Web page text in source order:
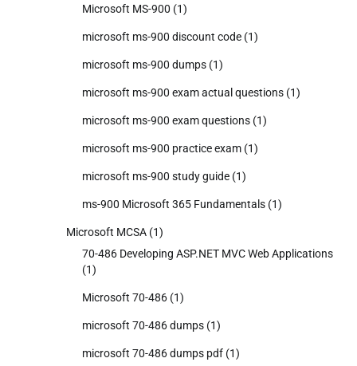
Microsoft MS-900 (1)
microsoft ms-900 discount code (1)
microsoft ms-900 dumps (1)
microsoft ms-900 exam actual questions (1)
microsoft ms-900 exam questions (1)
microsoft ms-900 practice exam (1)
microsoft ms-900 study guide (1)
ms-900 Microsoft 365 Fundamentals (1)
Microsoft MCSA (1)
70-486 Developing ASP.NET MVC Web Applications
(1)
Microsoft 70-486 (1)
microsoft 70-486 dumps (1)
microsoft 70-486 dumps pdf (1)